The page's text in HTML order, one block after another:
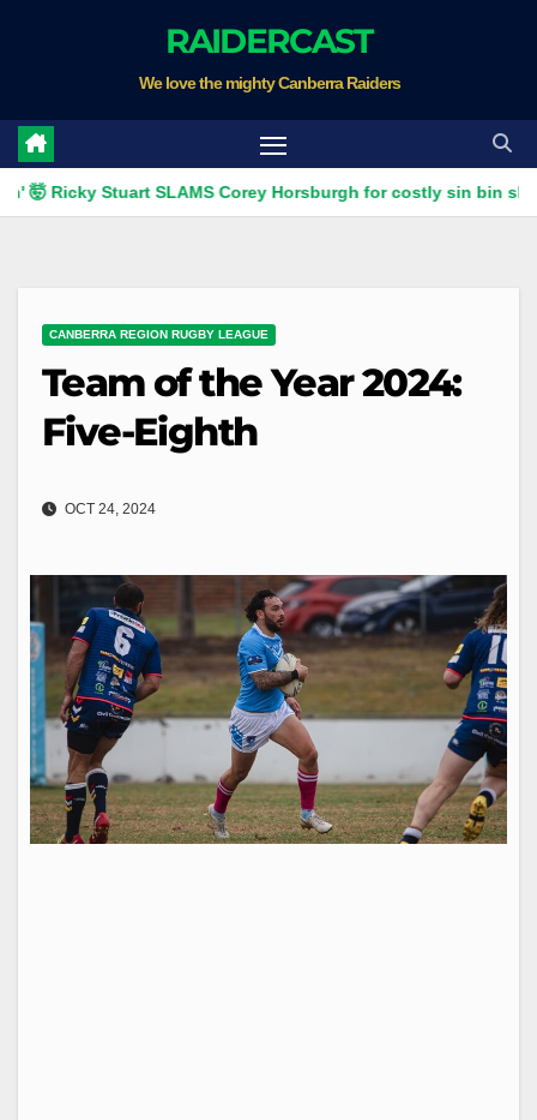
RAIDERCAST
We love the mighty Canberra Raiders
Stuart SLAMS Corey Horsburgh for costly sin bin slap | Fox
CANBERRA REGION RUGBY LEAGUE
Team of the Year 2024:
Five-Eighth
OCT 24, 2024